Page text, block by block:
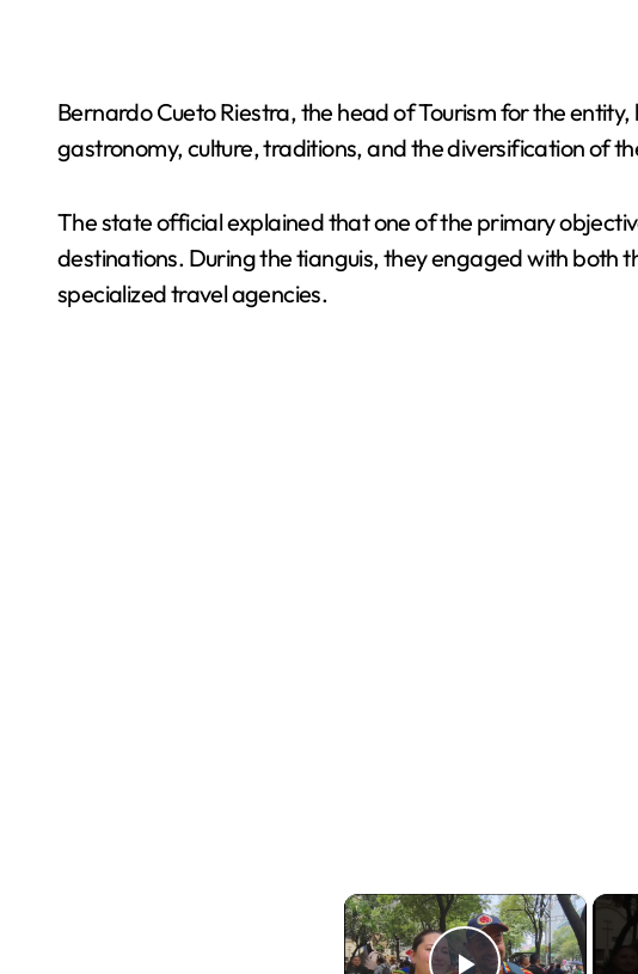
Bernardo Cueto Riestra, the head of Tourism for the
gastronomy, culture, traditions, and the diversification of
The state official explained that one of the primary
destinations. During the tianguis, they engaged with both
specialized travel agencies.
×